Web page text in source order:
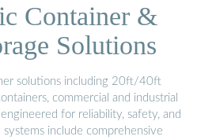
Container &
Solutions
solutions including 20ft/40ft
commercial and industrial
for reliability, safety, and
include comprehensive